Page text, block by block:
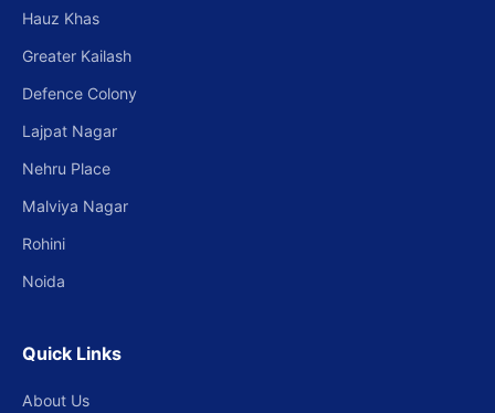
Hauz Khas
Greater Kailash
Defence Colony
Lajpat Nagar
Nehru Place
Malviya Nagar
Rohini
Noida
Quick Links
About Us